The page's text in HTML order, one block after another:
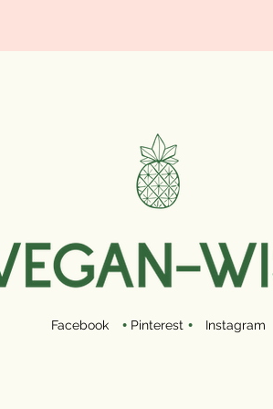
Facebook
Instagram
Pinterest
• •